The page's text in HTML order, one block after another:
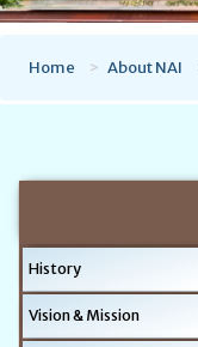
Home About NAI
History
Vision & Mission